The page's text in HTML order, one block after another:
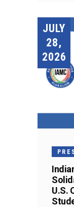
JULY
28,
2026
U.S.